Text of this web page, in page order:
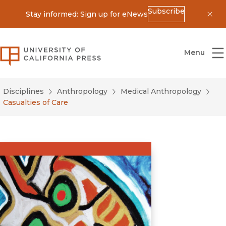
Stay informed: Sign up for eNewsSubscribe
University of California Press
Menu
Disciplines Anthropology
Medical Anthropology
Casualties of Care